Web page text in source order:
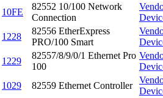
10FE
82552 10/100 Network
Connection
1228
82556 EtherExpress
PRO/100 Smart
1229
82557/8/9/0/1 Ethernet Pro
100
1029 82559 Ethernet Controller